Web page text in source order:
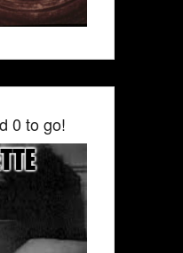
0 to go!